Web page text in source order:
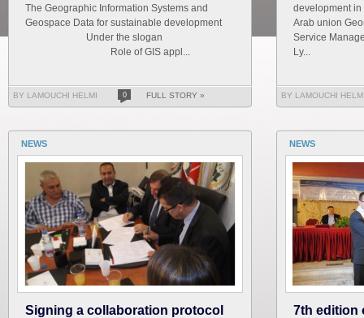
The Geographic Information Systems and
Geospace Data for sustainable development
Under the slogan
Role of GIS appl...
BY LAMOUCHI HELMI 0 FULL STORY »
development
Arab union
Service
Ly...
BY LAMOUCHI
NEWS
Signing a collaboration protocol
NEWS
7th edition